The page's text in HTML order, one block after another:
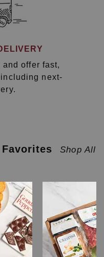
offer fast,
next-
Shop All